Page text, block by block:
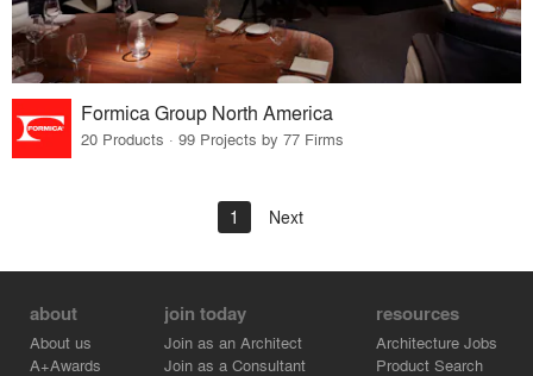
Formica Group North America
20 Products · 99 Projects by 77 Firms
1 Next
about
About us
A+Awards
join today
Join as an Architect
Join as a Consultant
resources
Architecture Jobs
Product Search